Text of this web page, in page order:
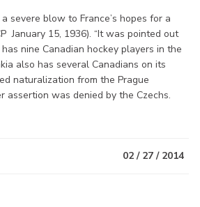
severe blow to France’s hopes for a
January 15, 1936). “It was pointed out
nine Canadian hockey players in the
also has several Canadians on its
naturalization from the Prague
assertion was denied by the Czechs.
02 / 27 / 2014